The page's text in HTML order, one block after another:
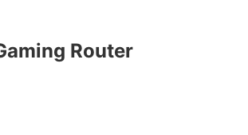
Router